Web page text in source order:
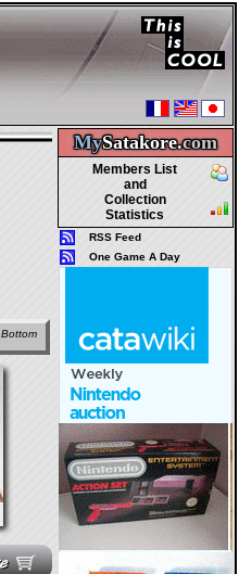
MySatakore.com
Members List
and
Collection
Statistics
RSS Feed
One Game A Day
Bottom